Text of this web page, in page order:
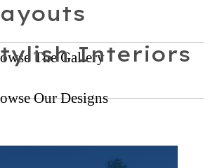
The GalleryInteriors
Our Designs